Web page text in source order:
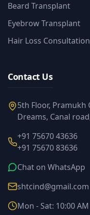
Beard Transplant
Eyebrow Transplant
Hair Loss Consultation
Contact Us
5th Floor, Pramukh
Dreams, Canal
+91 75670 43636
+91 75670 83636
Chat on WhatsApp
shtcind@gmail.com
Mon - Sat: 10:00